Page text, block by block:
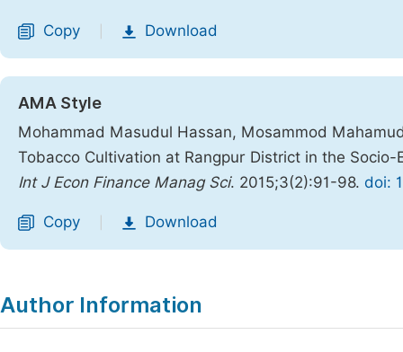
Copy Download
AMA Style
Mohammad Masudul Hassan, Mosammod
Tobacco Cultivation at Rangpur District in the
Int J Econ Finance Manag Sci. 2015;3(2):91-98. doi:
Copy Download
Author Information